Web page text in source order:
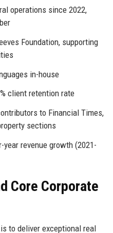
operations since 2022,
Foundation, supporting
in-house
client retention rate
to Financial Times,
sections
year revenue growth (2021-
Core Corporate
is to deliver exceptional real